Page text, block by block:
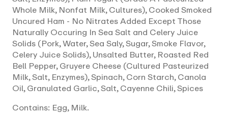
Whole Milk, Nonfat Milk, Cultures), Cooked Smoked
Uncured Ham - No Nitrates Added Except Those
Naturally Occuring In Sea Salt and Celery Juice
Solids (Pork, Water, Sea Saly, Sugar, Smoke Flavor,
Celery Juice Solids), Unsalted Butter, Roasted Red
Bell Pepper, Gruyere Cheese (Cultured Pasteurized
Milk, Salt, Enzymes), Spinach, Corn Starch, Canola
Oil, Granulated Garlic, Salt, Cayenne Chili, Spices
Contains: Egg, Milk.